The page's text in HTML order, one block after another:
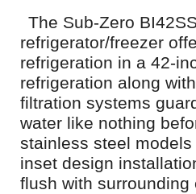
The Sub-Zero
refrigerator/freezer
refrigeration in a 42-
refrigeration along
filtration systems
water like nothing
stainless steel
inset design
flush with surrounding